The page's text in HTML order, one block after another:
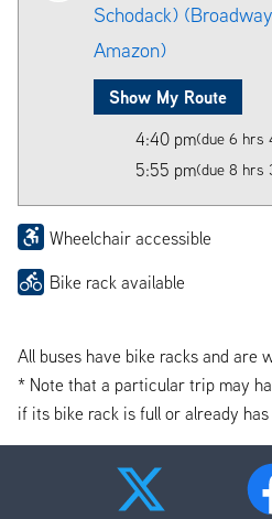
Schodack)
Amazon)
Show My Route
4:40 pm(due 6 hrs
5:55 pm(due 8 hrs
Wheelchair accessible
Bike rack available
All buses have bike racks and are
* Note that a particular trip may
if its bike rack is full or already